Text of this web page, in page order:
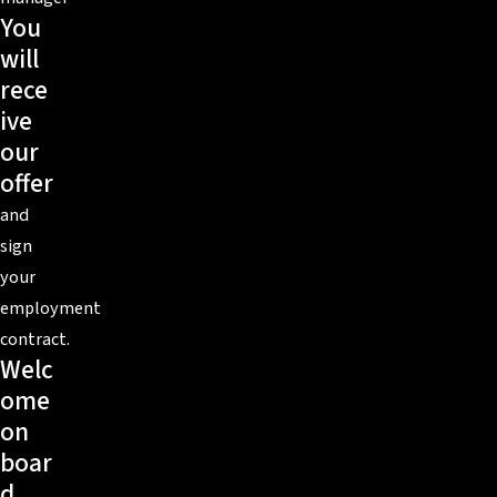
You
will
rece
ive
our
offer
and
sign
your
employment
contract.
Welc
ome
on
boar